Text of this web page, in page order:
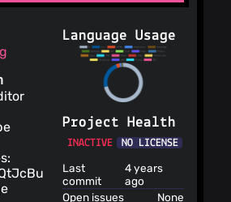
Language Usage
Project Health
INACTIVE NO LICENSE
Last
commit
4 years
ago
Open issues
None